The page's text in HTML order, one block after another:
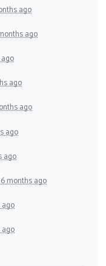
ago
ago
ago
ago
ago
ago
6 months ago